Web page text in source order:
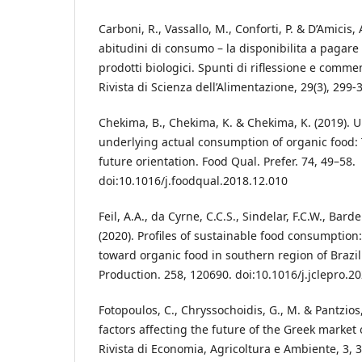
Carboni, R., Vassallo, M., Conforti, P. &
abitudini di consumo – la disponibilita a pagare
prodotti biologici. Spunti di riflessione e
Rivista di Scienza dell’Alimentazione, 29(3), 299-
Chekima, B., Chekima, K. & Chekima, K. (2019).
underlying actual consumption of organic
future orientation. Food Qual. Prefer. 74, 49–58.
doi:10.1016/j.foodqual.2018.12.010
Feil, A.A., da Cyrne, C.C.S., Sindelar, F.C.W.,
(2020). Profiles of sustainable food
toward organic food in southern region of
Production. 258, 120690. doi:10.1016/
Fotopoulos, C., Chryssochoidis, G., M. &
factors affecting the future of the Greek market
Rivista di Economia, Agricoltura e Ambiente, 3,